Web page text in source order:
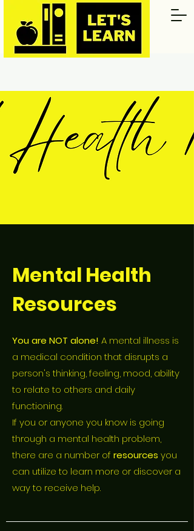
Mental Health
Resources
You are NOT alone! A mental illness is
a medical condition that disrupts a
person's thinking, feeling, mood, ability
to relate to others and daily
functioning.
If you or anyone you know is going
through a mental health problem,
there are a number of resources you
can utilize to learn more or discover a
way to receive help.